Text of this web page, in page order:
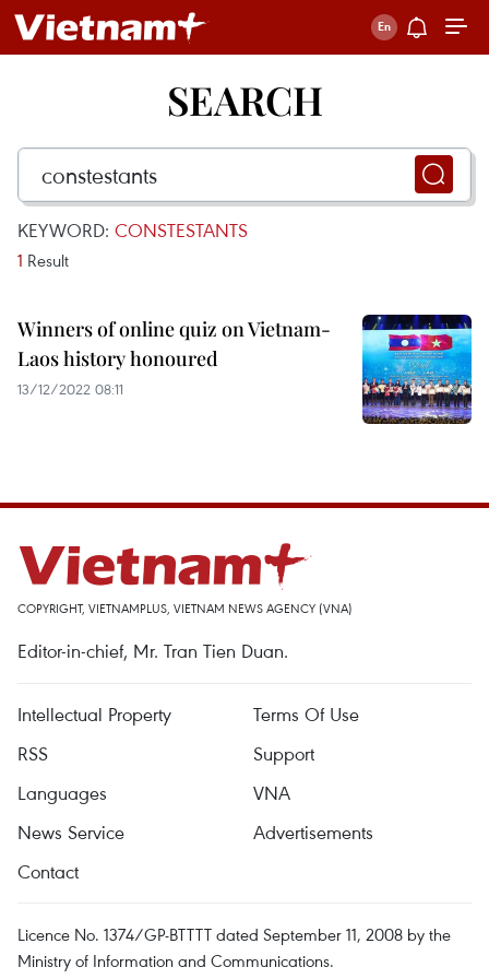
SEARCH
KEYWORD: CONSTESTANTS
1 Result
Winners of online quiz on Vietnam-
Laos history honoured
13/12/2022 08:11
COPYRIGHT, VIETNAMPLUS, VIETNAM NEWS AGENCY (VNA)
Editor-in-chief, Mr. Tran Tien Duan.
Intellectual Property
Terms Of Use
RSS
Support
Languages
VNA
News Service
Advertisements
Contact
Licence No. 1374/GP-BTTTT dated September 11, 2008 by the
Ministry of Information and Communications.